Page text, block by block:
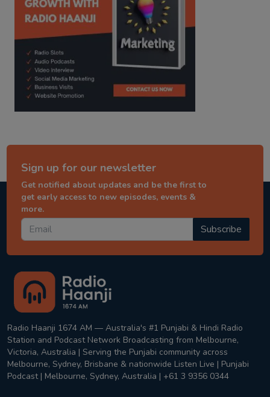
Sign up for our newsletter
Get notified about updates and be the first to
get early access to new episodes, events &
more.
Subscribe
Radio Haanji 1674 AM — Australia's #1 Punjabi & Hindi Radio
Station and Podcast Network Broadcasting from Melbourne,
Victoria, Australia | Serving the Punjabi community across
Melbourne, Sydney, Brisbane & nationwide Listen Live | Punjabi
Podcast | Melbourne, Sydney, Australia | +61 3 9356 0344